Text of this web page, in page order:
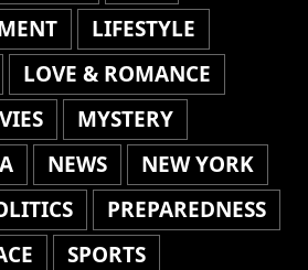
LIFESTYLE
LOVE & ROMANCE
MYSTERY
NEWS
NEW YORK
PREPAREDNESS
SPORTS